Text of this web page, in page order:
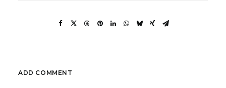
ADD COMMENT